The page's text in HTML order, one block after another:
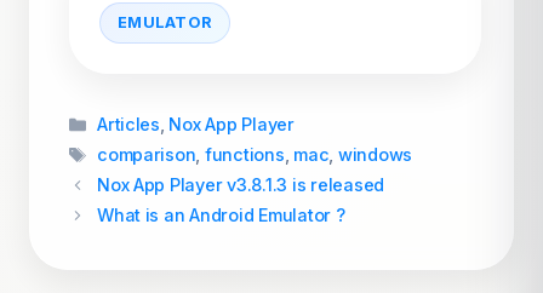
EMULATOR
Categories
Articles Nox App Player
Tags
comparison functions mac windows
Nox App Player v3.8.1.3 is released
What is an Android Emulator ?